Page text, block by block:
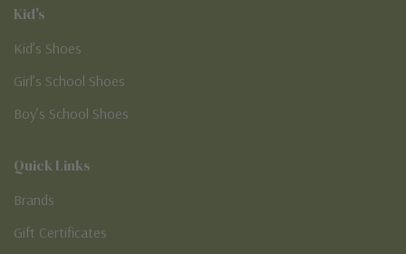
Kid's
Kid’s Shoes
Girl’s School Shoes
Boy’s School Shoes
Quick Links
Brands
Gift Certificates